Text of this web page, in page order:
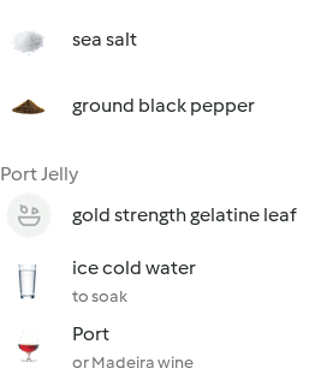
sea salt
ground black pepper
Port Jelly
gold strength gelatine leaf
ice cold water
to soak
Port
or Madeira wine